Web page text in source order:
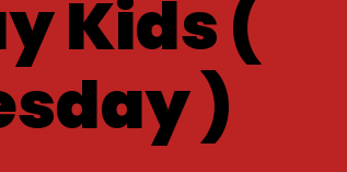
Kids (
)